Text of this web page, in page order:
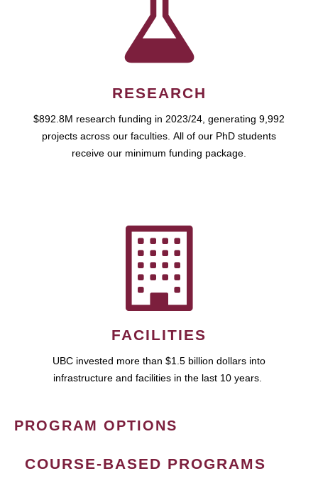
RESEARCH
$892.8M research funding in 2023/24, generating 9,992
projects across our faculties. All of our PhD students
receive our minimum funding package.
FACILITIES
UBC invested more than $1.5 billion dollars into
infrastructure and facilities in the last 10 years.
PROGRAM OPTIONS
COURSE-BASED PROGRAMS